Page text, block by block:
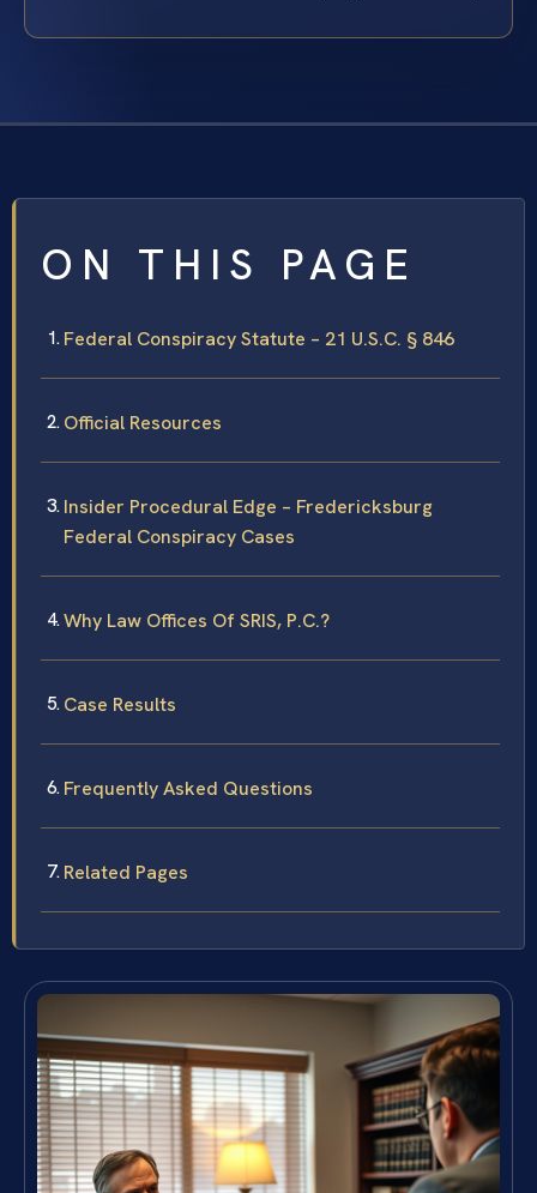
ON THIS PAGE
Federal Conspiracy Statute – 21 U.S.C. § 846
Official Resources
Insider Procedural Edge – Fredericksburg
Federal Conspiracy Cases
Why Law Offices Of SRIS, P.C.?
Case Results
Frequently Asked Questions
Related Pages